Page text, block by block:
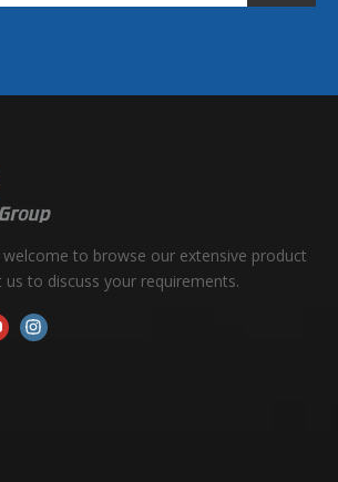
to browse our extensive product
to discuss your requirements.